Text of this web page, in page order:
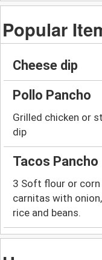
Popular
Cheese dip
Pollo Pancho
Grilled chicken or
dip
Tacos Pancho
3 Soft flour or
carnitas with
rice and beans.